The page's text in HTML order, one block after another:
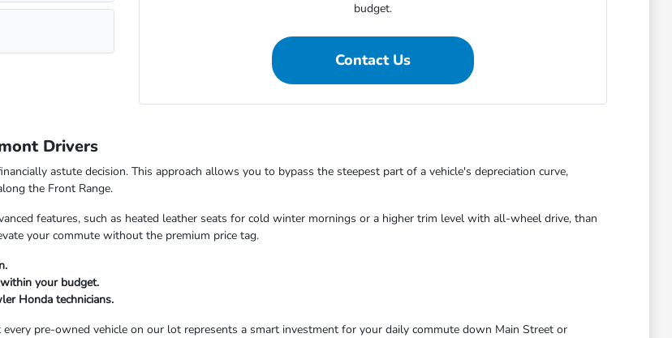
budget.
Contact Us
Drivers
astute decision. This approach allows you to bypass the steepest part of a vehicle's depreciation curve,
the Front Range.
features, such as heated leather seats for cold winter mornings or a higher trim level with all-wheel drive, than
your commute without the premium price tag.
your budget.
Honda technicians.
pre-owned vehicle on our lot represents a smart investment for your daily commute down Main Street or